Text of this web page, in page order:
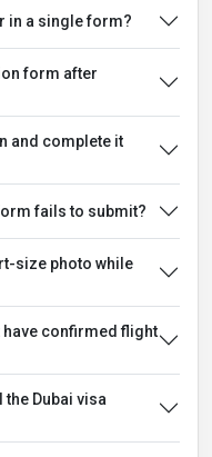
in a single form?
form after
and complete it
fails to submit?
size photo while
have confirmed flight
Dubai visa